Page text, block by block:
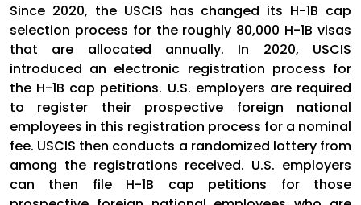
Since 2020, the USCIS has changed its H-1B cap
selection process for the roughly 80,000 H-1B visas
that are allocated annually. In 2020, USCIS
introduced an electronic registration process for
the H-1B cap petitions. U.S. employers are required
to register their prospective foreign national
employees in this registration process for a nominal
fee. USCIS then conducts a randomized lottery from
among the registrations received. U.S. employers
can then file H-1B cap petitions for those